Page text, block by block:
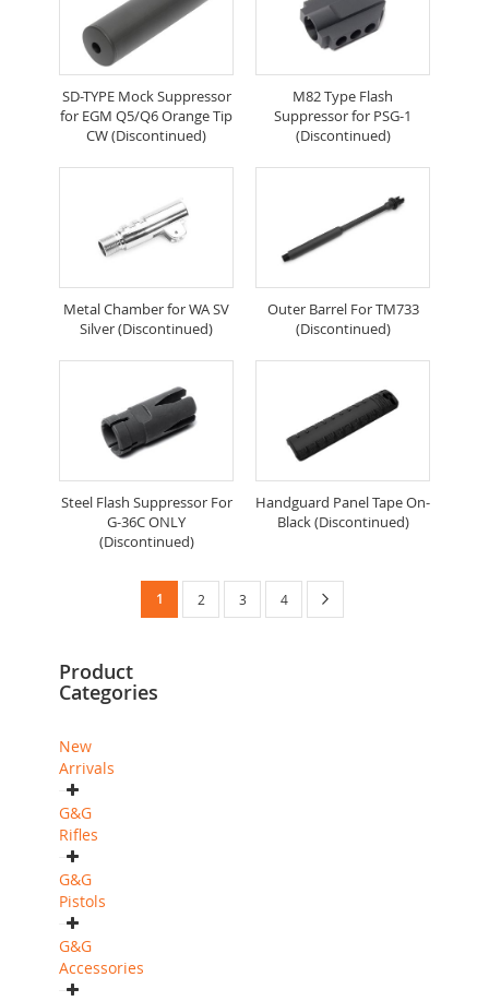
SD-TYPE Mock Suppressor
for EGM Q5/Q6 Orange Tip
CW (Discontinued)
M82 Type Flash
Suppressor for PSG-1
(Discontinued)
Metal Chamber for WA SV
Silver (Discontinued)
Outer Barrel For TM733
(Discontinued)
Steel Flash Suppressor For
G-36C ONLY
(Discontinued)
Handguard Panel Tape On-
Black (Discontinued)
Page
You're
page
1 Page
2 Page
3 Page
4
Product
Categories
New
Arrivals
G&G
Rifles
G&G
Pistols
G&G
Accessories